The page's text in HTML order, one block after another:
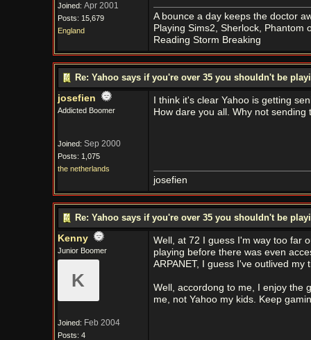
Joined: Apr 2001
Posts: 15,679
England
A bounce a day keeps the doctor
Playing Sims2, Sherlock, Phantom
Reading Storm Breaking
Re: Yahoo says if you're over 35 you shouldn't be
josefien
Addicted Boomer
Joined: Sep 2000
Posts: 1,075
the netherlands
I think it's clear Yahoo is getting
How dare you all. Why not
josefien
Re: Yahoo says if you're over 35 you shouldn't be
Kenny
Junior Boomer
K
Joined: Feb 2004
Posts: 4
Well, at 72 I guess I'm way too far
playing before there was even
ARPANET, I guess I've outlived my
Well, accordong to me, I enjoy the
me, not Yahoo my kids. Keep